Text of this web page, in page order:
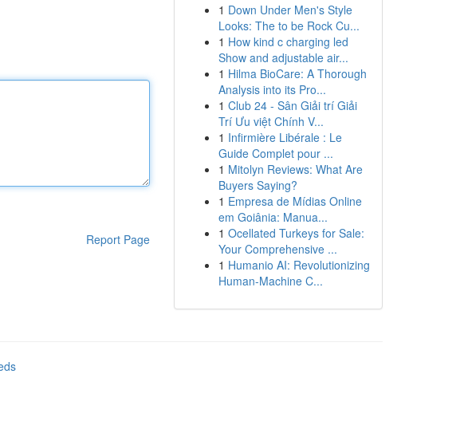
Report Page
1 Down Under Men's Style
Looks: The to be Rock Cu...
1 How kind c charging led
Show and adjustable air...
1 Hilma BioCare: A Thorough
Analysis into its Pro...
1 Club 24 - Sân Giải trí Giải
Trí Ưu việt Chính V...
1 Infirmière Libérale : Le
Guide Complet pour ...
1 Mitolyn Reviews: What Are
Buyers Saying?
1 Empresa de Mídias Online
em Goiânia: Manua...
1 Ocellated Turkeys for Sale:
Your Comprehensive ...
1 Humanio AI: Revolutionizing
Human-Machine C...